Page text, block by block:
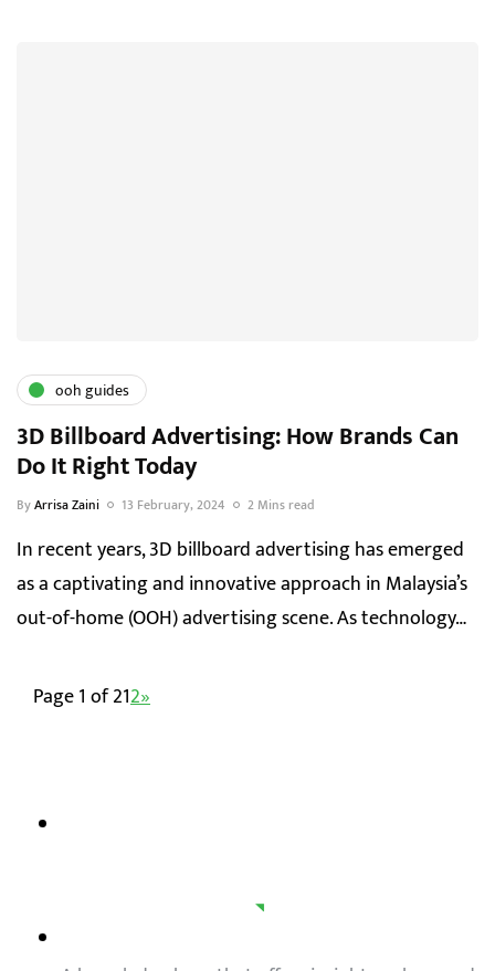
ooh guides
3D Billboard Advertising: How Brands Can
Do It Right Today
ByArrisa Zaini 13 February, 2024 2 Mins read
In recent years, 3D billboard advertising has emerged
as a captivating and innovative approach in Malaysia’s
out-of-home (OOH) advertising scene. As technology…
Page 1 of 212»